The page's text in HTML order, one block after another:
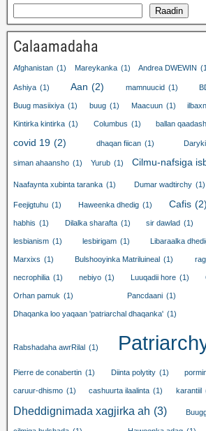
Raadin
Calaamadaha
Afghanistan (1) Mareykanka (1) Andrea DWEWIN
Ashiya (1) Aan (2) mamnuucid (1)
Buug masiixiya (1) buug (1) Maacuun (1)
Kintirka kintirka (1) Columbus (1) ballan
covid 19 (2) dhaqan fiican (1)
siman ahaansho (1) Yurub (1) Cilmu-nafsiga
Naafaynta xubinta taranka (1) Dumar wadtirchy (1)
Feejigtuhu (1) Haweenka dhedig (1) Cafis (2)
habhis (1) Dilalka sharafta (1) sir dawlad (1)
lesbianism (1) lesbirigam (1) Libaraalka
Marxixs (1) Bulshooyinka Matriluineal (1)
necrophilia (1) nebiyo (1) Luuqadii hore (1)
Orhan pamuk (1) Pancdaani (1)
Dhaqanka loo yaqaan 'patriarchal dhaqanka' (1)
Rabshadaha awrRilal (1)
Pierre de conabertin (1) Diinta polytity (1)
caruur-dhismo (1) cashuurta ilaalinta (1) karantiil
Dheddignimada xagjirka ah (3)